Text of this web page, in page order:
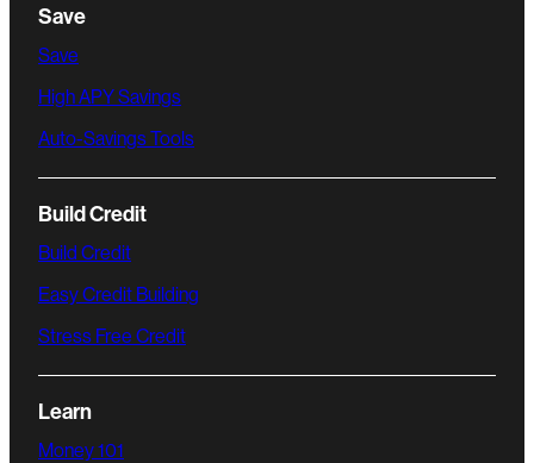
Save
Save
High APY Savings
Auto-Savings Tools
Build Credit
Build Credit
Easy Credit Building
Stress Free Credit
Learn
Money 101